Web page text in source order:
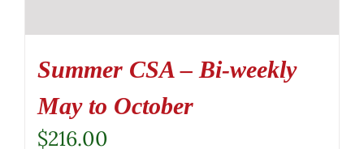
Summer CSA – Bi-weekly
May to October
$216.00